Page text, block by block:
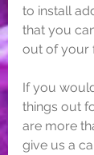
to install
that you
out of your
If you
things out
are more
give us a